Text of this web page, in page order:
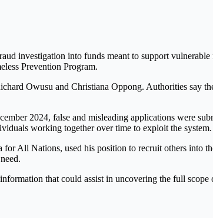
investigation into funds meant to support vulnerable
Prevention Program.
Owusu and Christiana Oppong. Authorities say
2024, false and misleading applications were
working together over time to exploit the system.
All Nations, used his position to recruit others into
that could assist in uncovering the full scope